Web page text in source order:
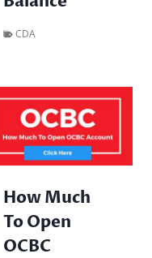
CDA
How Much
To Open
OCBC